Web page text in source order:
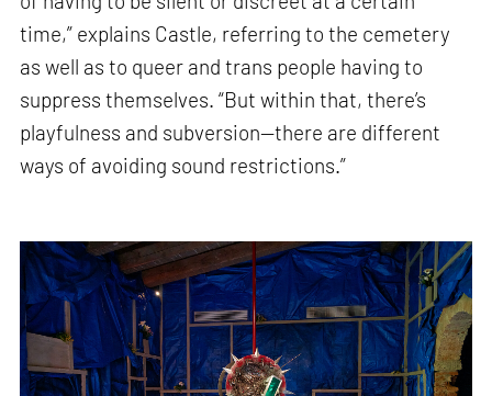
time,” explains Castle, referring to the cemetery
as well as to queer and trans people having to
suppress themselves. “But within that, there’s
playfulness and subversion—there are different
ways of avoiding sound restrictions.”